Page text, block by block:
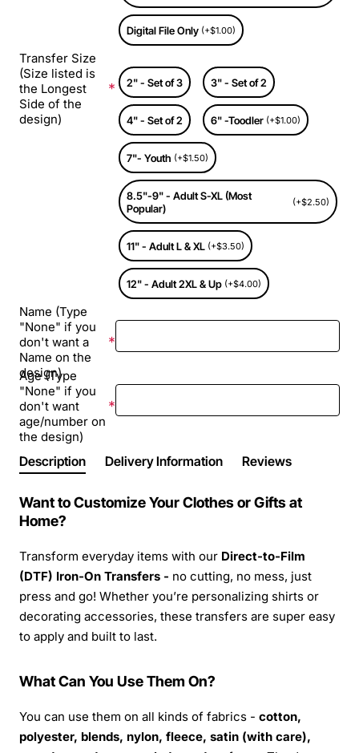
Digital File Only (+$1.00)
Transfer Size
(Size listed is
the Longest
Side of the
design)
2" - Set of 3 3" - Set of 2
4" - Set of 2 6" -Toodler (+$1.00)
7"- Youth (+$1.50)
8.5"-9" - Adult S-XL (Most
Popular)
(+$2.50)
11" - Adult L & XL (+$3.50)
12" - Adult 2XL & Up (+$4.00)
Name (Type
"None" if you
don't want a
Name on the
design)
Age (Type
"None" if you
don't want
age/number on
the design)
Description Delivery Information Reviews
Want to Customize Your Clothes or Gifts at
Home?
Transform everyday items with our Direct-to-Film
(DTF) Iron-On Transfers - no cutting, no mess, just
press and go! Whether you’re personalizing shirts or
decorating accessories, these transfers are super easy
to apply and built to last.
What Can You Use Them On?
You can use them on all kinds of fabrics - cotton,
polyester, blends, nylon, fleece, satin (with care),